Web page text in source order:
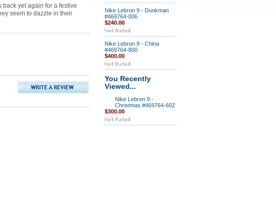
yet again for a festive
seem to dazzle in their
Nike Lebron 9 - Dunkman
#469764-006
$240.00
Nike Lebron 9 - China
#469764-800
$400.00
You Recently
Viewed...
Nike Lebron 9 -
Christmas #469764-602
$300.00